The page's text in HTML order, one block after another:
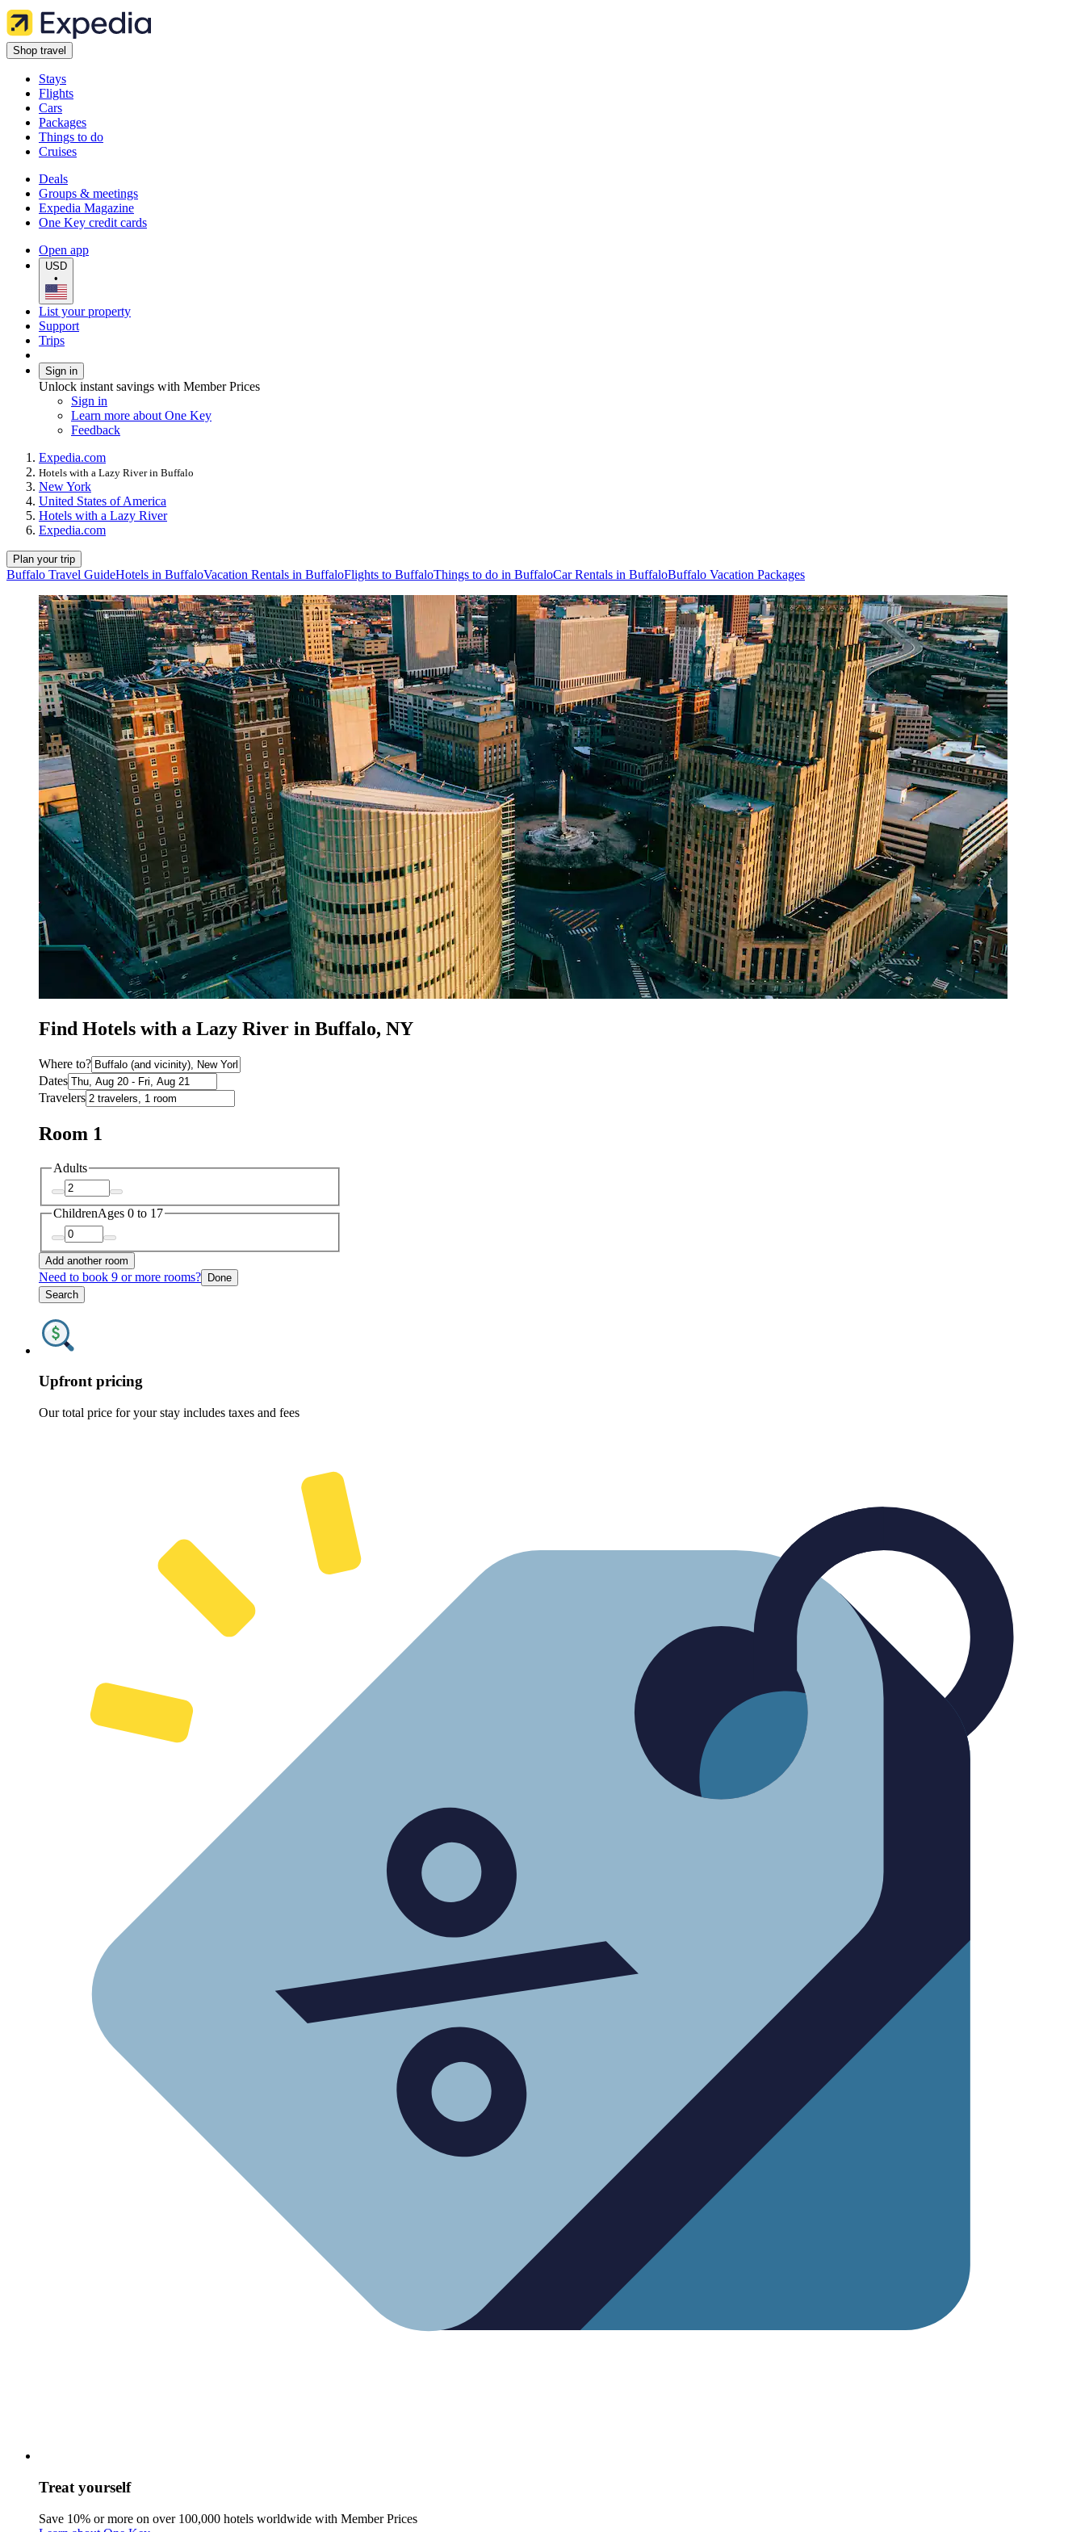
Shop travel
Stays
Flights
Cars
Packages
Things to do
Cruises
Deals
Groups & meetings
Expedia Magazine
One Key credit cards
Open app
USD
•
List your property
Support
Trips
Sign in
Unlock instant savings with Member Prices
Sign in
Learn more about One Key
Feedback
Expedia.com
Hotels with a Lazy River in Buffalo
New York
United States of America
Hotels with a Lazy River
Expedia.com
Plan your trip
Buffalo Travel GuideHotels in BuffaloVacation Rentals in BuffaloFlights to BuffaloThings to do in BuffaloCar Rentals in BuffaloBuffalo Vacation Packages
Find Hotels with a Lazy River in Buffalo, NY
Where to?
Dates
Travelers
Room 1
Adults
ChildrenAges 0 to 17
Add another room
Need to book 9 or more rooms? Done
Search
Upfront pricing
Our total price for your stay includes taxes and fees
Treat yourself
Save 10% or more on over 100,000 hotels worldwide with Member Prices